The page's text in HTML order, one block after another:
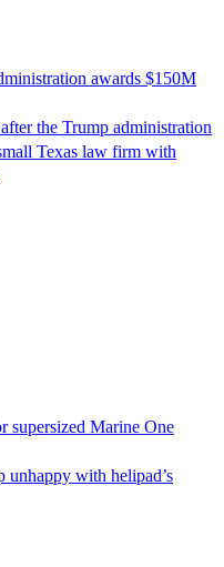
awards $150M
the Trump administration
Texas law firm with
supersized Marine One
unhappy with helipad’s